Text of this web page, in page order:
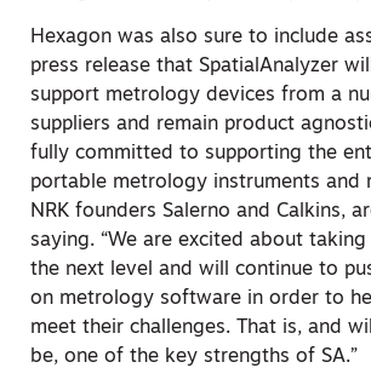
Hexagon was also sure to include
press release that SpatialAnalyzer
support metrology devices from a
suppliers and remain product
fully committed to supporting the
portable metrology instruments and
NRK founders Salerno and Calkins,
saying. “We are excited about taking
the next level and will continue to
on metrology software in order to
meet their challenges. That is, and
be, one of the key strengths of SA.”